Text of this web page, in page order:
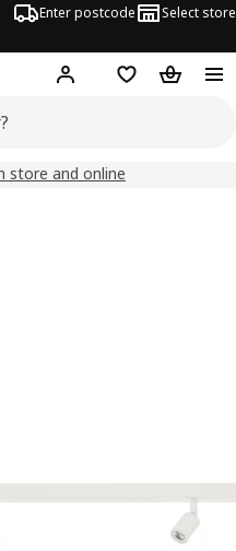
Enter postcode Select store
Hej! Log inWish list
store and online